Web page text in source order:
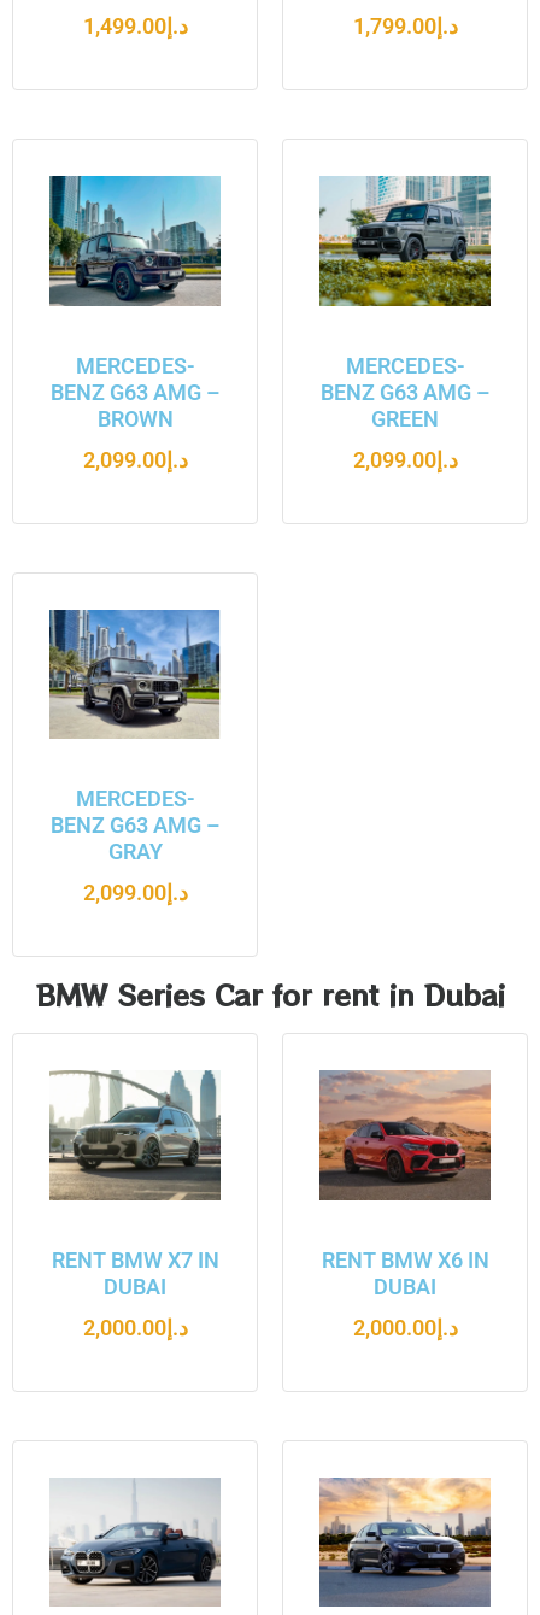
د.إ1,499.00
د.إ1,799.00
MERCEDES-
BENZ G63 AMG –
BROWN
د.إ2,099.00
MERCEDES-
BENZ G63 AMG –
GREEN
د.إ2,099.00
MERCEDES-
BENZ G63 AMG –
GRAY
د.إ2,099.00
BMW Series Car for rent in Dubai
RENT BMW X7 IN
DUBAI
د.إ2,000.00
RENT BMW X6 IN
DUBAI
د.إ2,000.00